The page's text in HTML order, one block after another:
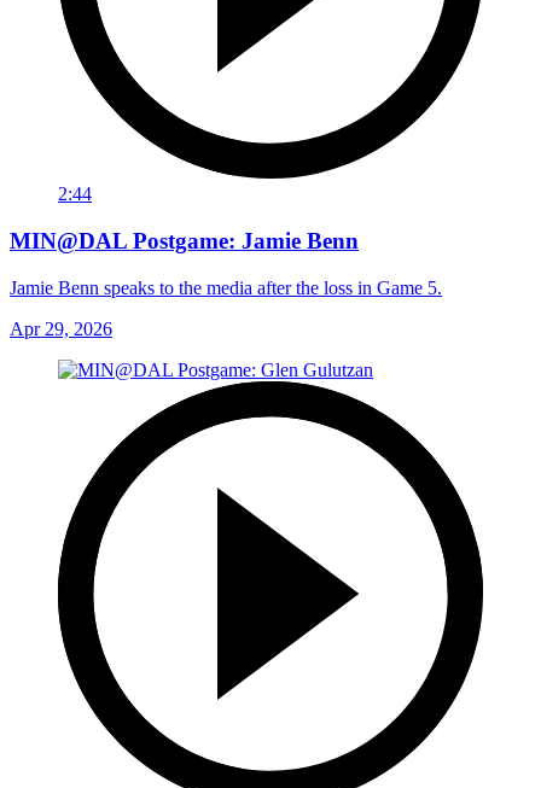
2:44
MIN@DAL Postgame: Jamie Benn
Jamie Benn speaks to the media after the loss in Game 5.
Apr 29, 2026